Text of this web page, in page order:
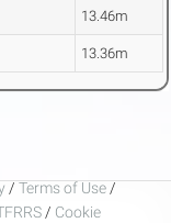
13.46m
13.36m
/ Terms of Use /
/ Cookie